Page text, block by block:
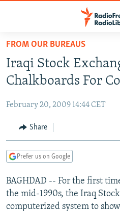
Skip
main
content
to
Navigation
Skip
TO READERS IN RUSSIA
RUSSIA PROGRAMMING
CURRENT TIME
RADIO AZATLIQ
CENTRAL ASIA
KAZAKHSTAN
TAJIKISTAN
TURKMENISTAN
UZBEKISTAN
SOUTH ASIA
PAKISTAN
ARMENIA
AZERBAIJAN
GEORGIA
CENTRAL/SE EUROPE
BOSNIA
KOSOVO
EAST EUROPE
BELARUS
VISUALS
FROM OUR BUREAUS
Iraqi Stock
Chalkboards For
February 20, 2009 14:44 CET
Share
Prefer us on Google
BAGHDAD -- For the first
the mid-1990s, the Iraq
computerized system to